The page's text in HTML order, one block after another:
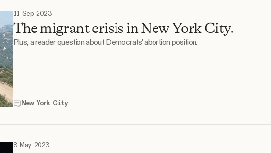
11 Sep 2023
The migrant crisis in New York City.
Plus, a reader question about Democrats' abortion position.
New York City
8 May 2023